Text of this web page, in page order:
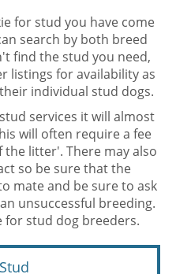
for stud you have come
search by both breed
find the stud you need,
listings for availability as
individual stud dogs.
services it will almost
will often require a fee
the litter'. There may also
so be sure that the
mate and be sure to ask
unsuccessful breeding.
for stud dog breeders.